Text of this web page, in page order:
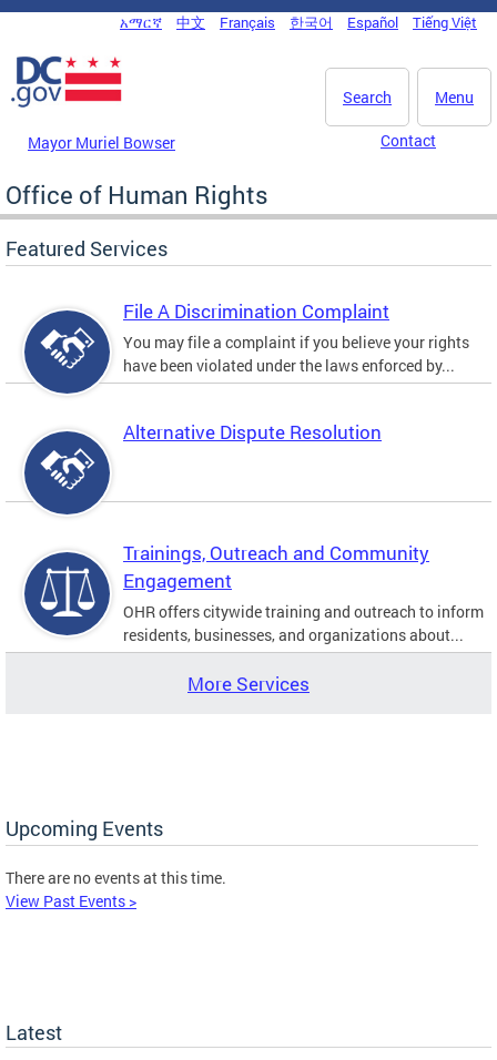
Skip to main content
DC Agency Top Menu
አማርኛ 中文 Français 한국어 Español Tiếng Việt
Menu
Search
Mayor Muriel Bowser Contact
Office of Human Rights
Featured Services
File A Discrimination Complaint
You may file a complaint if you believe your rights
have been violated under the laws enforced by...
Alternative Dispute Resolution
Trainings, Outreach and Community
Engagement
OHR offers citywide training and outreach to inform
residents, businesses, and organizations about...
More Services
Upcoming Events
There are no events at this time.
View Past Events >
Latest